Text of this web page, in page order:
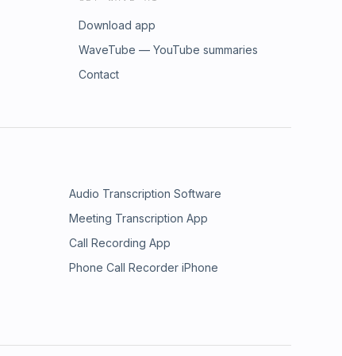
Download app
WaveTube — YouTube summaries
Contact
Audio Transcription Software
Meeting Transcription App
Call Recording App
Phone Call Recorder iPhone